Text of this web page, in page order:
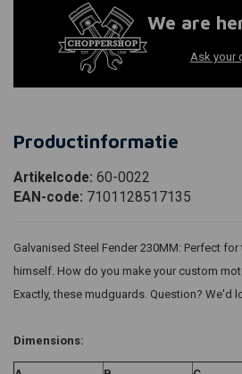
We are
Ask your
Productinformatie
Artikelcode: 60-0022
EAN-code: 7101128517135
Galvanised Steel Fender 230MM: Perfect
himself. How do you make your custom
Exactly, these mudguards. Question? We'd
Dimensions: